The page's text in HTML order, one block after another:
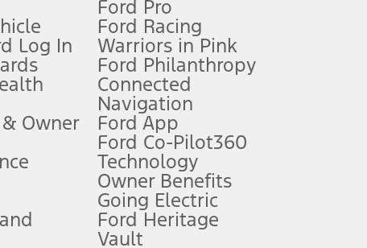
qualifications and complete details.
dealer for qualifications and complete details.
charge, any electronic filing charge, and any emission
of data is used, whichever comes first. To activate, go to
your vehicle autonomous or replace your responsibility to drive
Log In
Owner
Ford Pro
Ford Racing
Warriors in Pink
Ford Philanthropy
Connected
Navigation
Ford App
Ford Co-Pilot360
Technology
Owner Benefits
Going Electric
Ford Heritage
Vault